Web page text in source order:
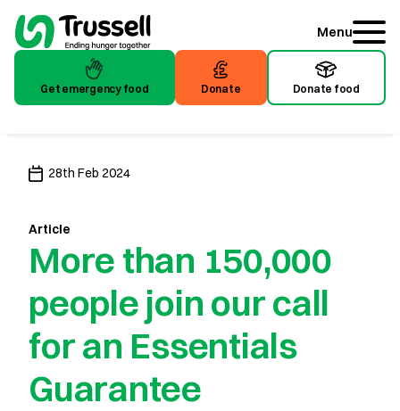
Menu
Donate food
Get emergency food Donate
Donate food
Get emergency food Donate
28th Feb 2024
Article
More than 150,000
people join our call
for an Essentials
Guarantee